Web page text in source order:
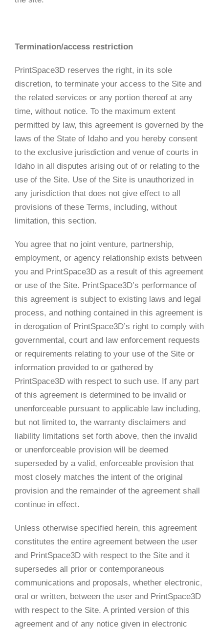
Termination/access restriction
PrintSpace3D reserves the right, in its sole
discretion, to terminate your access to the Site and
the related services or any portion thereof at any
time, without notice. To the maximum extent
permitted by law, this agreement is governed by the
laws of the State of Idaho and you hereby consent
to the exclusive jurisdiction and venue of courts in
Idaho in all disputes arising out of or relating to the
use of the Site. Use of the Site is unauthorized in
any jurisdiction that does not give effect to all
provisions of these Terms, including, without
limitation, this section.
You agree that no joint venture, partnership,
employment, or agency relationship exists between
you and PrintSpace3D as a result of this agreement
or use of the Site. PrintSpace3D’s performance of
this agreement is subject to existing laws and legal
process, and nothing contained in this agreement is
in derogation of PrintSpace3D’s right to comply with
governmental, court and law enforcement requests
or requirements relating to your use of the Site or
information provided to or gathered by
PrintSpace3D with respect to such use. If any part
of this agreement is determined to be invalid or
unenforceable pursuant to applicable law including,
but not limited to, the warranty disclaimers and
liability limitations set forth above, then the invalid
or unenforceable provision will be deemed
superseded by a valid, enforceable provision that
most closely matches the intent of the original
provision and the remainder of the agreement shall
continue in effect.
Unless otherwise specified herein, this agreement
constitutes the entire agreement between the user
and PrintSpace3D with respect to the Site and it
supersedes all prior or contemporaneous
communications and proposals, whether electronic,
oral or written, between the user and PrintSpace3D
with respect to the Site. A printed version of this
agreement and of any notice given in electronic